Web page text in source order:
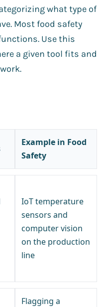
what type of
Most food safety
Use this
a given tool fits and
Example in Food
Safety
IoT temperature
sensors and
computer vision
on the production
line
Flagging a